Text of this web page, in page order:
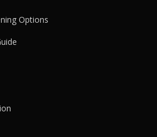
Options